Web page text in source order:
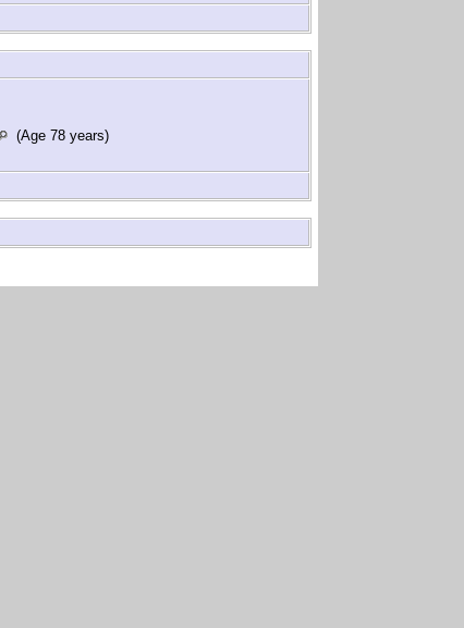
(Age 78 years)